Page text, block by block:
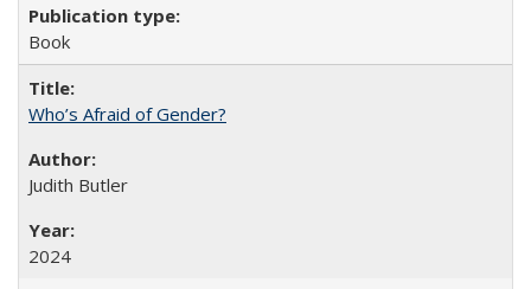
Book
Who’s Afraid of Gender?
Judith Butler
2024